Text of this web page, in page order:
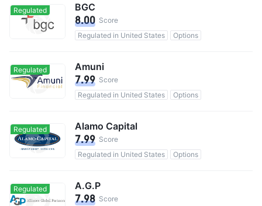
Regulated BGC
8.00 Score
Regulated in United States
Options
Regulated Amuni
7.99 Score
Regulated in United States
Options
Regulated Alamo Capital
7.99 Score
Regulated in United States
Options
Regulated A.G.P
7.98 Score